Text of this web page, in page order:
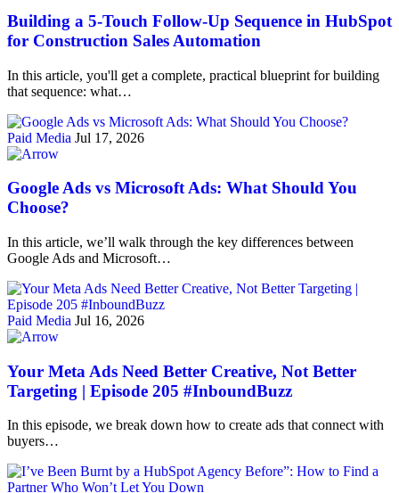
Building a 5-Touch Follow-Up Sequence in HubSpot
for Construction Sales Automation
In this article, you'll get a complete, practical blueprint for building
that sequence: what…
Paid Media Jul 17, 2026
Google Ads vs Microsoft Ads: What Should You
Choose?
In this article, we’ll walk through the key differences between
Google Ads and Microsoft…
Paid Media Jul 16, 2026
Your Meta Ads Need Better Creative, Not Better
Targeting | Episode 205 #InboundBuzz
In this episode, we break down how to create ads that connect with
buyers…